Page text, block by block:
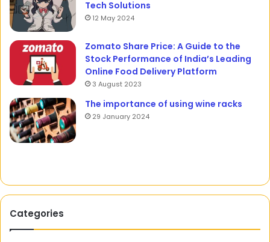
Tech Solutions
12 May 2024
Zomato Share Price: A Guide to the
Stock Performance of India’s Leading
Online Food Delivery Platform
3 August 2023
The importance of using wine racks
29 January 2024
Categories